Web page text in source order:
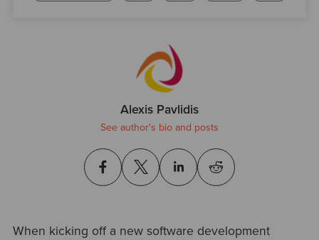
Alexis Pavlidis
See author's bio and posts
When kicking off a new software development